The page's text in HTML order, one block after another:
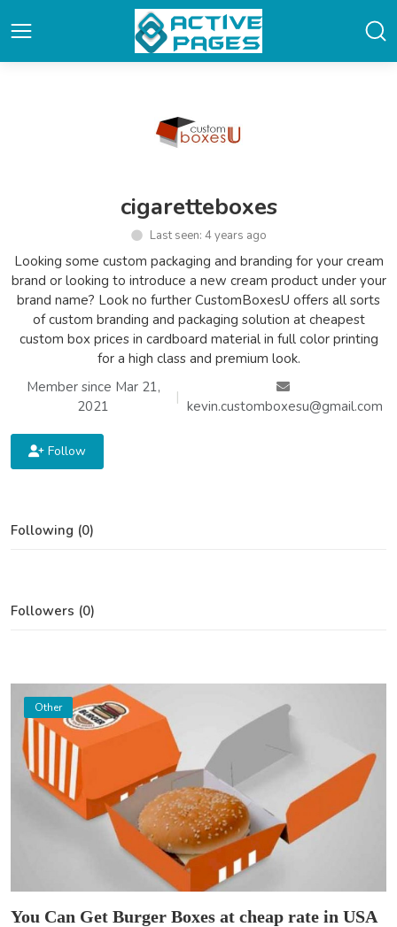
cigaretteboxes
Last seen: 4 years ago
Looking some custom packaging and branding for your cream
brand or looking to introduce a new cream product under your
brand name? Look no further CustomBoxesU offers all sorts
of custom branding and packaging solution at cheapest
custom box prices in cardboard material in full color printing
for a high class and premium look.
Member since Mar 21,
2021
|
kevin.customboxesu@gmail.com
Follow
Following (0)
Followers (0)
Other
You Can Get Burger Boxes at cheap rate in USA